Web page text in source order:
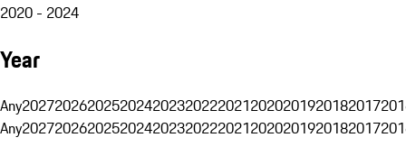
2020 - 2024
Year
Any20272026202520242023202220212020201920182017
Any20272026202520242023202220212020201920182017